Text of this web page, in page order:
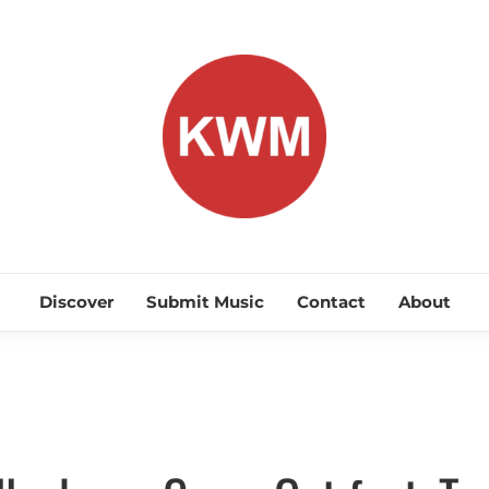
KEEP
Discover Submit Music Contact About
Discover